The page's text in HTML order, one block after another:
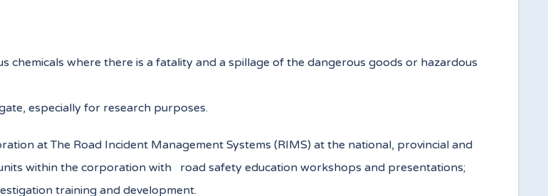
chemicals where there is a fatality and a spillage of the dangerous goods or hazardous
especially for research purposes.
at The Road Incident Management Systems (RIMS) at the national, provincial and
within the corporation with road safety education workshops and presentations;
training and development.